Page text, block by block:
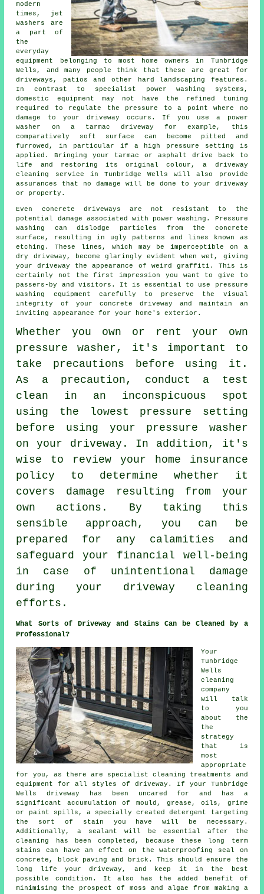
modern
times, jet
washers are
a part of
the
everyday
equipment belonging to most home owners in Tunbridge
Wells, and many people think that these are great for
driveways , patios and other hard landscaping features.
In contrast to specialist power washing systems,
domestic equipment may not have the refined tuning
required to regulate the pressure to a point where no
damage to your driveway occurs. If you use a power
washer on a tarmac driveway for example, this
comparatively soft surface can become pitted and
furrowed, in particular if a high pressure setting is
applied. Bringing your tarmac or asphalt drive back to
life and restoring its original colour, a driveway
cleaning
service in Tunbridge Wells will also provide
assurances that no damage will be done to your driveway
or property.
Even concrete driveways are not resistant to the
potential damage associated with power washing . Pressure
washing can dislodge particles from the concrete
surface, resulting in ugly patterns and lines known as
etching. These lines, which may be imperceptible on a
dry driveway, become glaringly evident when wet, giving
your driveway the appearance of weird graffiti. This is
certainly not the first impression you want to give to
passers-by and visitors. It is essential to use pressure
washing equipment carefully to preserve the visual
integrity of your concrete driveway and maintain an
inviting appearance for your home's exterior.
Whether you own or rent your own
pressure washer, it's important to
take precautions before using it.
As a precaution, conduct a test
clean in an inconspicuous spot
using the lowest pressure setting
before using your pressure washer
on your driveway. In addition, it's
wise to review your home insurance
policy to determine whether it
covers damage resulting from your
own actions. By taking this
sensible approach, you can be
prepared for any calamities and
safeguard your financial well-being
in case of unintentional damage
during your driveway cleaning
efforts.
What Sorts of Driveway and Stains Can be Cleaned by a
Professional?
Your
Tunbridge
Wells
cleaning
company
will talk
to you
about the
the
strategy
that is
most
appropriate
for you, as there are specialist cleaning treatments and
equipment for all styles of driveway. If your Tunbridge
Wells driveway has been uncared for and has a
significant accumulation of mould, grease, oils, grime
or paint spills, a specially created detergent targeting
the sort of stain you have will be necessary.
Additionally, a sealant will be essential after the
cleaning has been completed, because these long term
stains can have an effect on the waterproofing seal on
concrete, block paving and brick. This should ensure the
long life your driveway, and keep it in the best
possible condition. It also has the added benefit of
minimising the prospect of moss and algae from making a